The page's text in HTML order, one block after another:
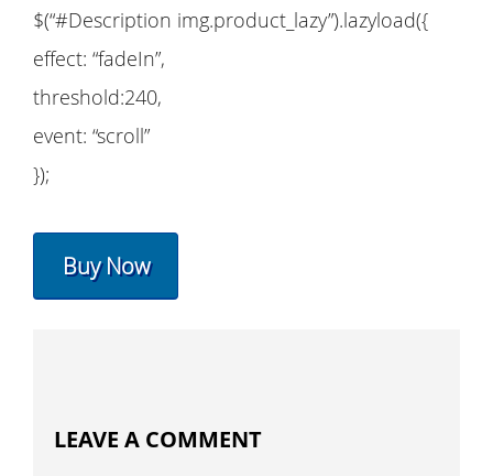
$(“#Description img.product_lazy”).lazyload({
effect: “fadeIn”,
threshold:240,
event: “scroll”
});
Buy Now
LEAVE A COMMENT